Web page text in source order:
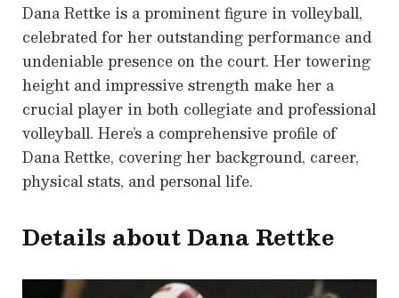
Dana Rettke is a prominent figure in volleyball,
celebrated for her outstanding performance and
undeniable presence on the court. Her towering
height and impressive strength make her a
crucial player in both collegiate and professional
volleyball. Here’s a comprehensive profile of
Dana Rettke, covering her background, career,
physical stats, and personal life.
Details about Dana Rettke